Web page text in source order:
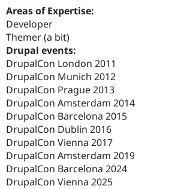
Areas of Expertise:
Developer
Themer (a bit)
Drupal events:
DrupalCon London 2011
DrupalCon Munich 2012
DrupalCon Prague 2013
DrupalCon Amsterdam 2014
DrupalCon Barcelona 2015
DrupalCon Dublin 2016
DrupalCon Vienna 2017
DrupalCon Amsterdam 2019
DrupalCon Barcelona 2024
DrupalCon Vienna 2025